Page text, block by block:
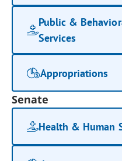
Public &
Services
Appropriations
Senate
Health & Human